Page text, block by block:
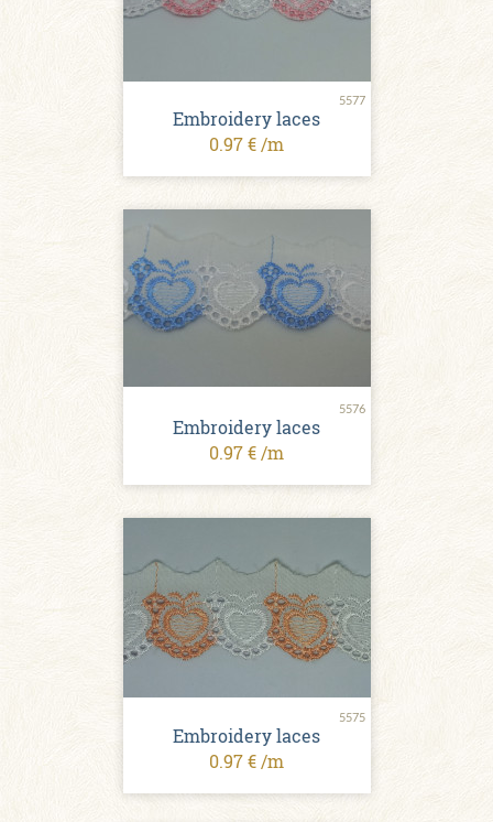
5577
Embroidery laces
0.97 € /m
5576
Embroidery laces
0.97 € /m
5575
Embroidery laces
0.97 € /m